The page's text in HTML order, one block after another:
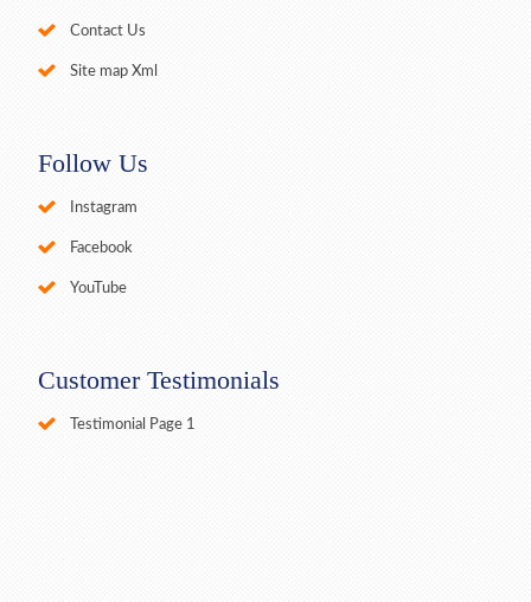
Contact Us
Site map Xml
Follow Us
Instagram
Facebook
YouTube
Customer Testimonials
Testimonial Page 1